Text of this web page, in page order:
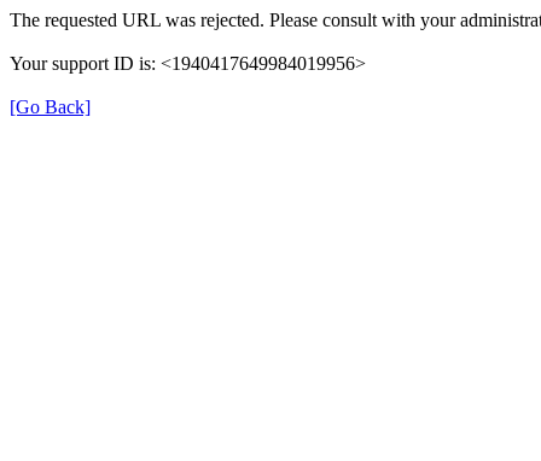
The requested URL was rejected. Please consult with your
Your support ID is: <1940417649984019956>
[Go Back]